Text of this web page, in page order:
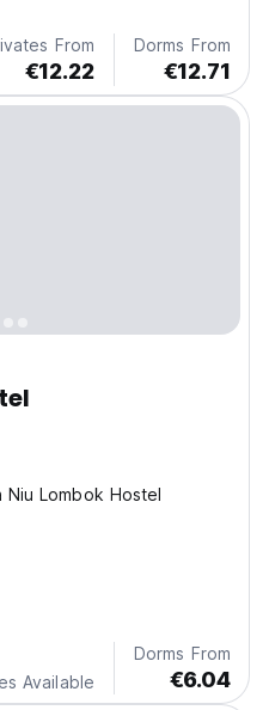
From
€12.22
Dorms From
€12.71
Lombok Hostel
Available
Dorms From
€6.04